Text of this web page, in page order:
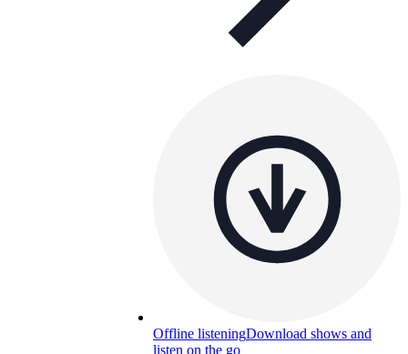
Offline listeningDownload shows and
listen on the go